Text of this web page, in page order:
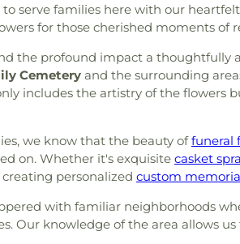
serve families here with our
for those cherished moments of
the profound impact a
Cemetery and the surrounding
includes the artistry of the flowers
we know that the beauty offuneral
on. Whether it's exquisite casket
personalized custom
with familiar neighborhoods
Our knowledge of the area allows us